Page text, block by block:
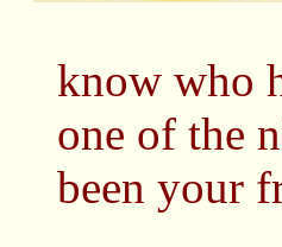
know who
one of the
been your